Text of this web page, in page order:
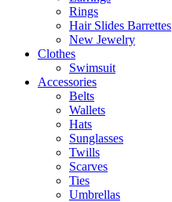
Rings
Hair Slides Barrettes
New Jewelry
Clothes
Swimsuit
Accessories
Belts
Wallets
Hats
Sunglasses
Twills
Scarves
Ties
Umbrellas